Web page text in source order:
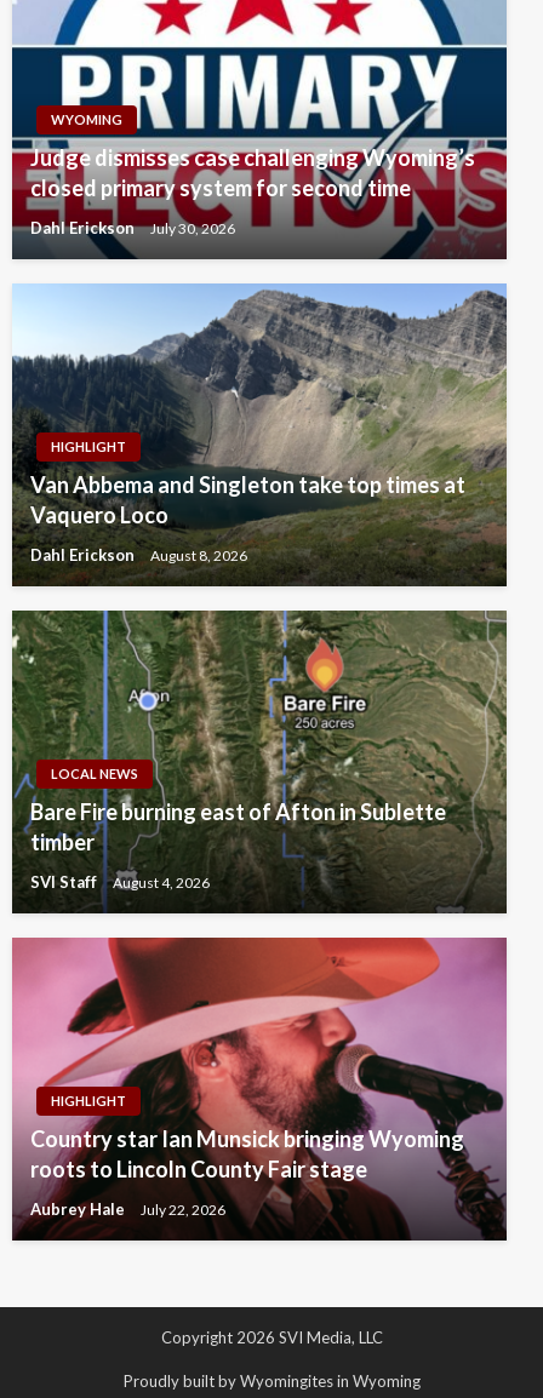
WYOMING
Judge dismisses case challenging Wyoming’s
closed primary system for second time
Dahl Erickson July 30, 2026
HIGHLIGHT
Van Abbema and Singleton take top times at
Vaquero Loco
Dahl Erickson August 8, 2026
LOCAL NEWS
Bare Fire burning east of Afton in Sublette
timber
SVI Staff August 4, 2026
HIGHLIGHT
Country star Ian Munsick bringing Wyoming
roots to Lincoln County Fair stage
Aubrey Hale July 22, 2026
Copyright 2026 SVI Media, LLC
Proudly built by Wyomingites in Wyoming